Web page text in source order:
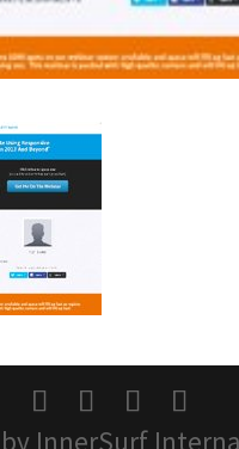
InnerSurf